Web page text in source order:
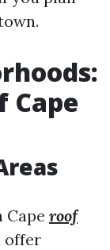
Cape
roof
offer